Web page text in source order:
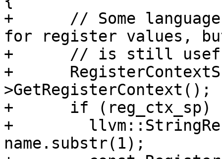
+      // Some
for register values,
+      // is still useful
+
>GetRegisterContext();
+      if (reg_ctx_sp)
+        llvm::StringRef
name.substr(1);